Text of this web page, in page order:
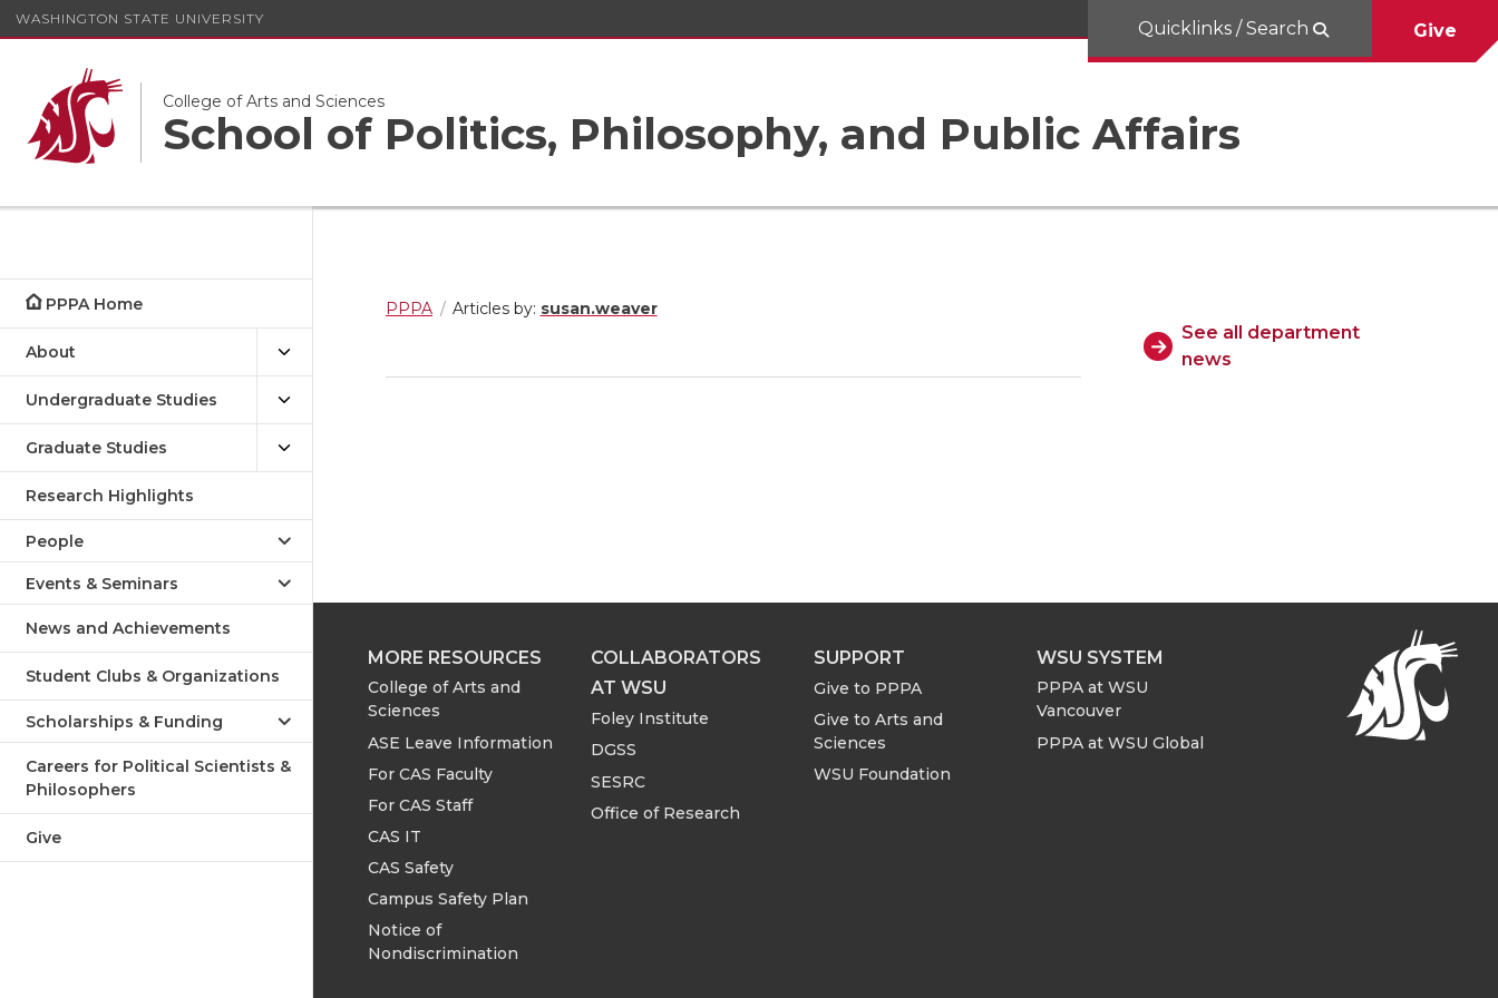
WASHINGTON STATE UNIVERSITY
College of Arts and Sciences
School of Politics, Philosophy, and Public Affairs
Quicklinks / Search Give
PPPA Home
About
Undergraduate Studies
Graduate Studies
Research Highlights
People
Events & Seminars
News and Achievements
Student Clubs & Organizations
Scholarships & Funding
Careers for Political Scientists &
Philosophers
Give
PPPA Articles by: susan.weaver
See all department
news
MORE RESOURCES
College of Arts and
Sciences
ASE Leave Information
For CAS Faculty
For CAS Staff
CAS IT
CAS Safety
Campus Safety Plan
Notice of
Nondiscrimination
COLLABORATORS
AT WSU
Foley Institute
DGSS
SESRC
Office of Research
SUPPORT
Give to PPPA
Give to Arts and
Sciences
WSU Foundation
WSU SYSTEM
PPPA at WSU
Vancouver
PPPA at WSU Global